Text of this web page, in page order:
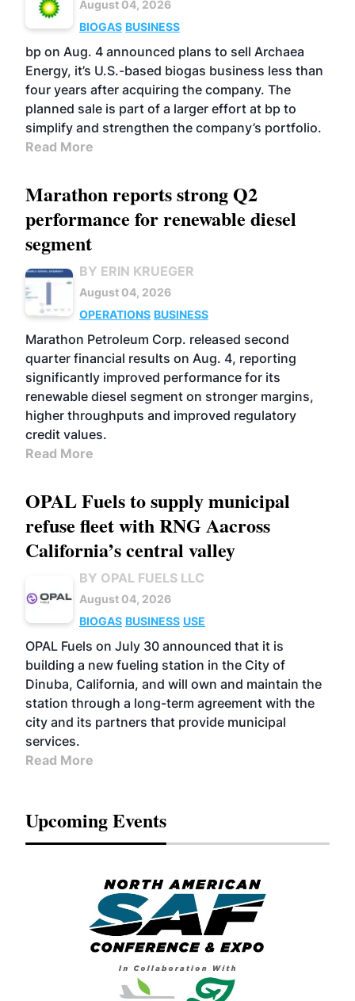
August 04, 2026
BIOGAS BUSINESS
bp on Aug. 4 announced plans to sell Archaea
Energy, it’s U.S.-based biogas business less than
four years after acquiring the company. The
planned sale is part of a larger effort at bp to
simplify and strengthen the company’s portfolio.
Read More
Marathon reports strong Q2
performance for renewable diesel
segment
BY ERIN KRUEGER
August 04, 2026
OPERATIONS BUSINESS
Marathon Petroleum Corp. released second
quarter financial results on Aug. 4, reporting
significantly improved performance for its
renewable diesel segment on stronger margins,
higher throughputs and improved regulatory
credit values.
Read More
OPAL Fuels to supply municipal
refuse fleet with RNG Aacross
California’s central valley
BY OPAL FUELS LLC
August 04, 2026
BIOGAS BUSINESS USE
OPAL Fuels on July 30 announced that it is
building a new fueling station in the City of
Dinuba, California, and will own and maintain the
station through a long-term agreement with the
city and its partners that provide municipal
services.
Read More
Upcoming Events